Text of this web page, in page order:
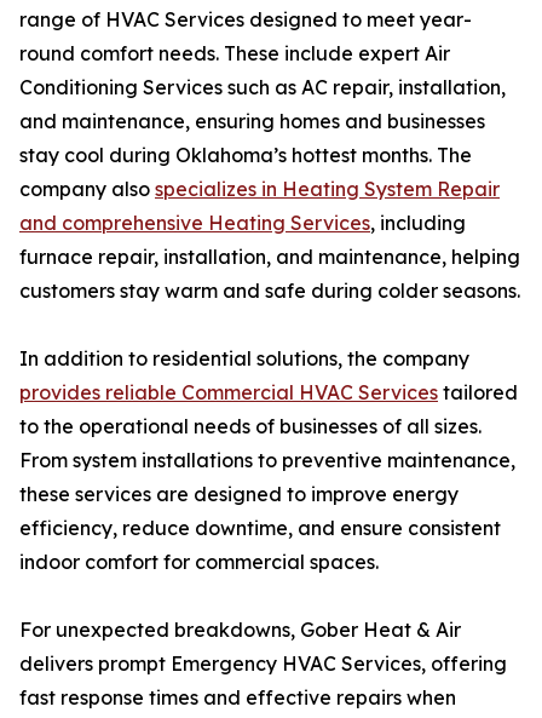
range of HVAC Services designed to meet year-
round comfort needs. These include expert Air
Conditioning Services such as AC repair, installation,
and maintenance, ensuring homes and businesses
stay cool during Oklahoma’s hottest months. The
company also specializes in Heating System Repair
and comprehensive Heating Services, including
furnace repair, installation, and maintenance, helping
customers stay warm and safe during colder seasons.
In addition to residential solutions, the company
provides reliable Commercial HVAC Services tailored
to the operational needs of businesses of all sizes.
From system installations to preventive maintenance,
these services are designed to improve energy
efficiency, reduce downtime, and ensure consistent
indoor comfort for commercial spaces.
For unexpected breakdowns, Gober Heat & Air
delivers prompt Emergency HVAC Services, offering
fast response times and effective repairs when